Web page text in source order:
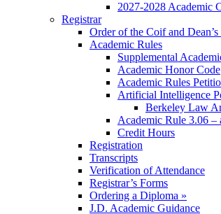
2027-2028 Academic
Registrar
Order of the Coif and
Academic Rules
Supplemental
Academic Honor Code
Academic Rules
Artificial Intelligence
Berkeley Law
Academic Rule 3.06 –
Credit Hours
Registration
Transcripts
Verification of Attendance
Registrar’s Forms
Ordering a Diploma »
J.D. Academic Guidance